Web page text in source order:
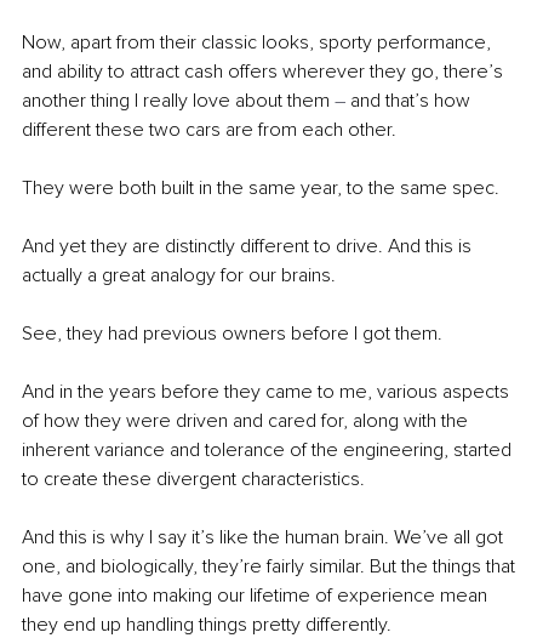
Now, apart from their classic looks, sporty performance,
and ability to attract cash offers wherever they go, there’s
another thing I really love about them – and that’s how
different these two cars are from each other.
They were both built in the same year, to the same spec.
And yet they are distinctly different to drive. And this is
actually a great analogy for our brains.
See, they had previous owners before I got them.
And in the years before they came to me, various aspects
of how they were driven and cared for, along with the
inherent variance and tolerance of the engineering, started
to create these divergent characteristics.
And this is why I say it’s like the human brain. We’ve all got
one, and biologically, they’re fairly similar. But the things that
have gone into making our lifetime of experience mean
they end up handling things pretty differently.